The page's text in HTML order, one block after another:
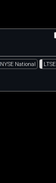
NYSE National LTSE